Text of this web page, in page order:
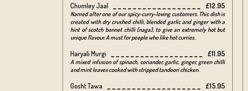
Chumley Jaal £12.95
Named after one of our spicy-curry-loving customers. This dish is
created with dry crushed chilli, blended garlic and ginger with a
hint of scotch bonnet chilli (naga), to give an extremely hot but
unique flavour. A must for people who like hot curries.
Haryali Murgi £11.95
A mixed infusion of spinach, coriander, garlic, ginger, green chilli
and mint leaves cooked with stripped tandoori chicken.
Gosht Tawa £15.95